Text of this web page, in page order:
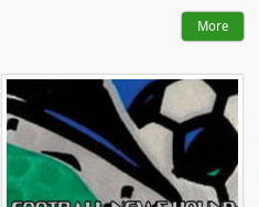
More